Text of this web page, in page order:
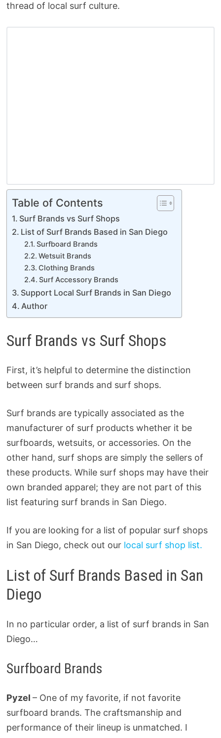
thread of local surf culture.
Table of Contents
Surf Brands vs Surf Shops
List of Surf Brands Based in San Diego
Surfboard Brands
Wetsuit Brands
Clothing Brands
Surf Accessory Brands
Support Local Surf Brands in San Diego
Author
Surf Brands vs Surf Shops
First, it’s helpful to determine the distinction
between surf brands and surf shops.
Surf brands are typically associated as the
manufacturer of surf products whether it be
surfboards, wetsuits, or accessories. On the
other hand, surf shops are simply the sellers of
these products. While surf shops may have their
own branded apparel; they are not part of this
list featuring surf brands in San Diego.
If you are looking for a list of popular surf shops
in San Diego, check out our local surf shop list.
List of Surf Brands Based in San
Diego
In no particular order, a list of surf brands in San
Diego…
Surfboard Brands
Pyzel – One of my favorite, if not favorite
surfboard brands. The craftsmanship and
performance of their lineup is unmatched. I